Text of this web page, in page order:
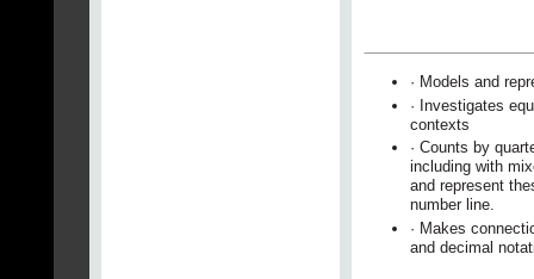
· Models and
· Investigates
contexts
· Counts by
including with
and represent
number line.
· Makes
and decimal